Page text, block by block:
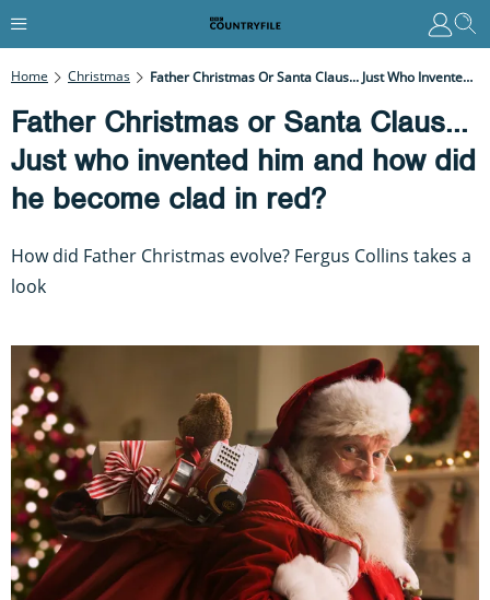
Home Christmas Father Christmas Or Santa Claus... Just Who Invented Him And How Did He Become Clad In Red?
Father Christmas or Santa Claus...
Just who invented him and how did
he become clad in red?
How did Father Christmas evolve? Fergus Collins takes a
look